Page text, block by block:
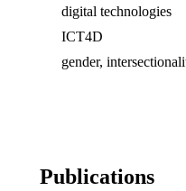
digital technologies
ICT4D
gender,
Publications